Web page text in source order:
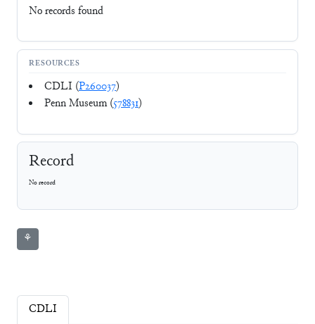
No records found
RESOURCES
CDLI (P260037)
Penn Museum (578831)
Record
No record
⚘
CDLI